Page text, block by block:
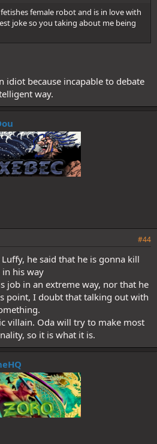
female robot and is in love with
joke so you taking about me being
idiot because incapable to debate
way.
#44
he said that he is gonna kill
his way
job in an extreme way, nor that he
point, I doubt that talking out with
villain. Oda will try to make most
so it is what it is.